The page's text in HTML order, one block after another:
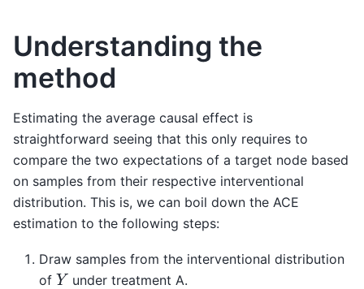
Understanding the
method
Estimating the average causal effect is
straightforward seeing that this only requires to
compare the two expectations of a target node based
on samples from their respective interventional
distribution. This is, we can boil down the ACE
estimation to the following steps:
Draw samples from the interventional distribution
of Y under treatment A.